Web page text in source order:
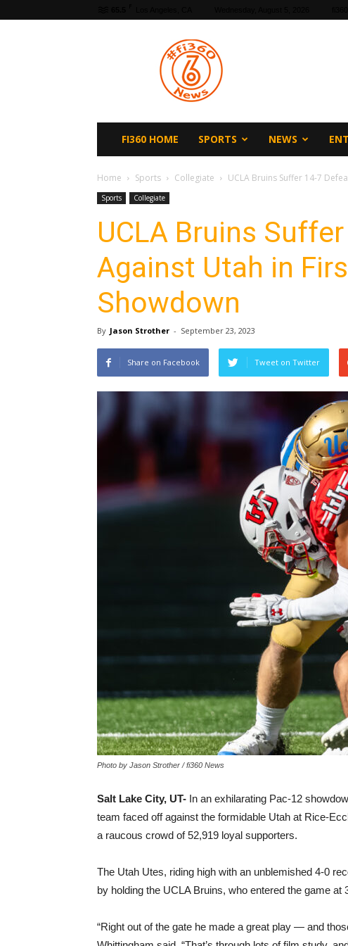
FI360 HOME SPORTS NEWS
Home Sports Collegiate UCLA Bruins Suffer 14-7
Sports Collegiate
UCLA Bruins
Against Utah in
Showdown
By Jason Strother - September 23, 2023
Share on Facebook Tweet on Twitter
Photo by Jason Strother / fi360 News
Salt Lake City, UT- In an exhilarating Pac-12
team faced off against the formidable Utah at Rice-
a raucous crowd of 52,919 loyal supporters.
The Utah Utes, riding high with an unblemished 4-0
by holding the UCLA Bruins, who entered the game
“Right out of the gate he made a great play — and
Win
Trisha